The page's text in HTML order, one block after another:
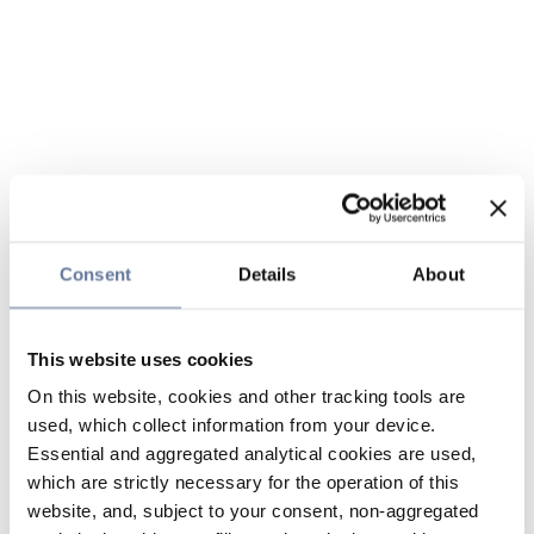
Consent Details About
This website uses cookies
On this website, cookies and other tracking tools are
used, which collect information from your device.
Essential and aggregated analytical cookies are used,
which are strictly necessary for the operation of this
website, and, subject to your consent, non-aggregated